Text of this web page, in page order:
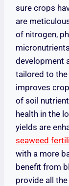
sure crops
are
of nitrogen,
development
tailored to
improves
of soil
health in the
yields are
seaweed
with a more
benefit from
provide all